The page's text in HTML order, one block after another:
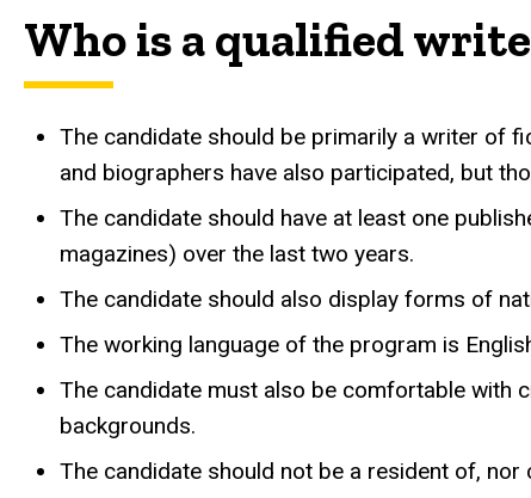
Who is a qualified
The candidate should be primarily a writer of
and biographers have also participated, but
The candidate should have at least one
magazines) over the last two years.
The candidate should also display forms of
The working language of the program is
The candidate must also be comfortable with
backgrounds.
The candidate should not be a resident of, nor